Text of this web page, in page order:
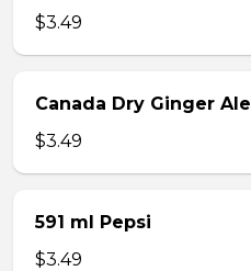
$3.49
Canada Dry Ginger Ale
$3.49
591 ml Pepsi
$3.49